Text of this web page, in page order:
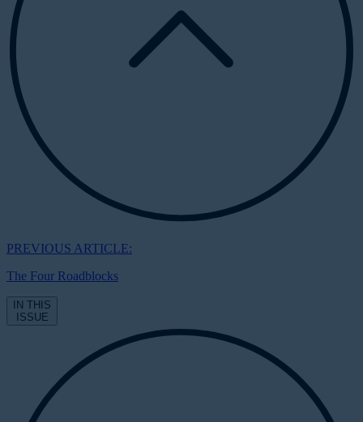
PREVIOUS ARTICLE:
The Four Roadblocks
IN THIS
ISSUE